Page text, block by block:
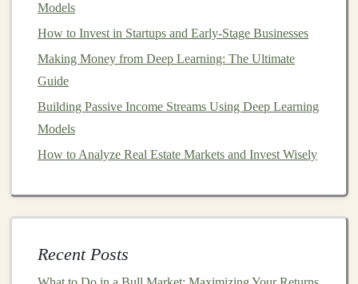
genresand formats can help mitigate risk.
How to Rebalance Your Investment Portfolio for
Optimal Performance
Create Passive Income Streams with Deep Learning
and Machine Learning
How to Take Advantage of Tax-Deferred Investments
for Retirement
Investments
How to Invest in Cryptocurrency Safely and Profitably
Models
How to Invest in Startups and Early-Stage Businesses
Making Money from Deep Learning: The Ultimate
Guide
Building Passive Income Streams Using Deep Learning
Models
How to Analyze Real Estate Markets and Invest Wisely
Recent Posts